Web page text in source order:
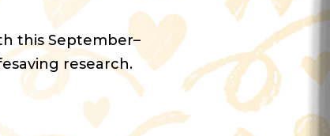
this September–
research.